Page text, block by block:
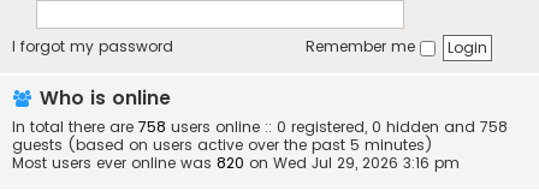
I forgot my password Remember me
Who is online
In total there are 758 users online :: 0 registered, 0 hidden and 758
guests (based on users active over the past 5 minutes)
Most users ever online was 820 on Wed Jul 29, 2026 3:16 pm